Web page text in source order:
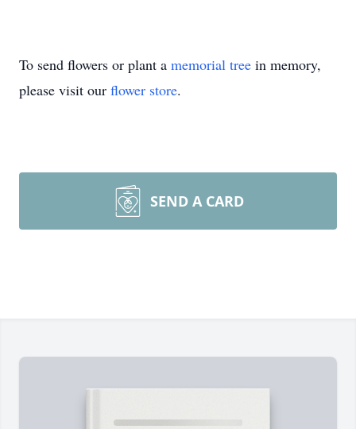
To send flowers or plant a memorial tree in memory,
please visit our flower store.
SEND A CARD